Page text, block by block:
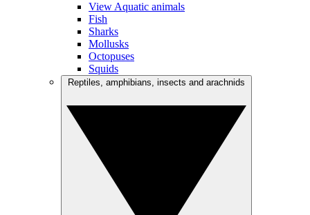
View Aquatic animals
Fish
Sharks
Mollusks
Octopuses
Squids